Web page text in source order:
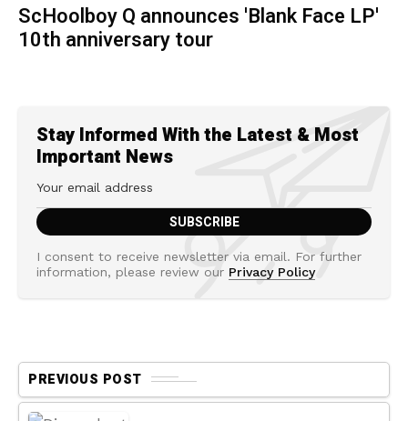
ScHoolboy Q announces 'Blank Face LP'
10th anniversary tour
Stay Informed With the Latest & Most
Important News
I consent to receive newsletter via email. For further
information, please review our Privacy Policy
PREVIOUS POST